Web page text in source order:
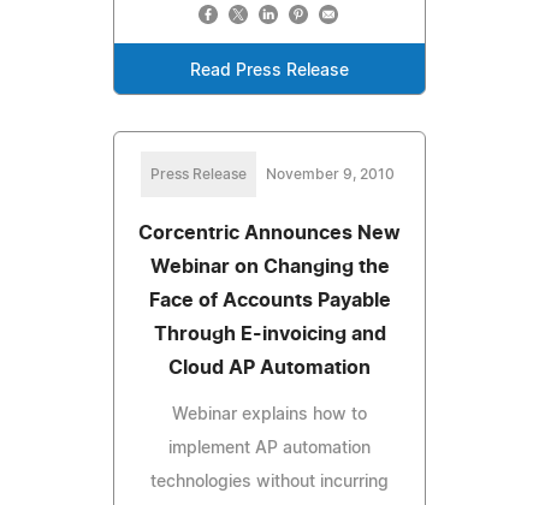
Read Press Release
Press Release November 9, 2010
Corcentric Announces New
Webinar on Changing the
Face of Accounts Payable
Through E-invoicing and
Cloud AP Automation
Webinar explains how to
implement AP automation
technologies without incurring